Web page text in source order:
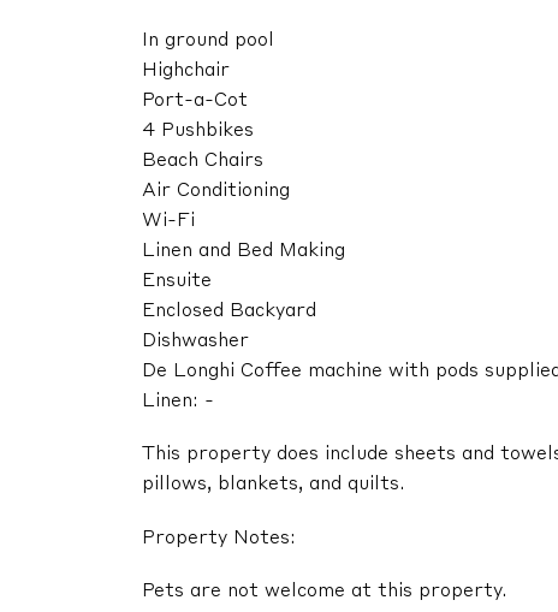
In ground pool
Highchair
Port-a-Cot
4 Pushbikes
Beach Chairs
Air Conditioning
Wi-Fi
Linen and Bed Making
Ensuite
Enclosed Backyard
Dishwasher
De Longhi Coffee machine with pods
Linen: -
This property does include sheets and
pillows, blankets, and quilts.
Property Notes:
Pets are not welcome at this property.